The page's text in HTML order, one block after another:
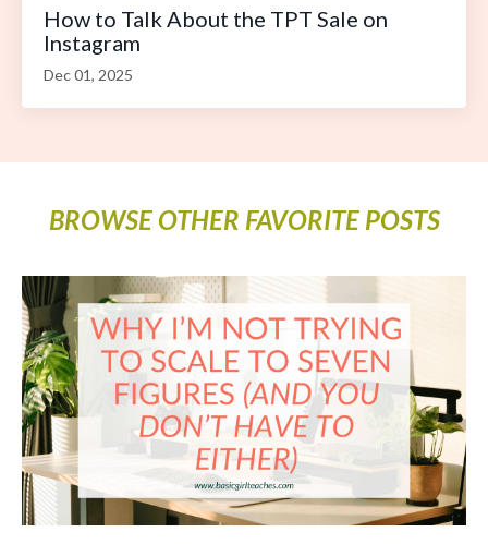
How to Talk About the TPT Sale on
Instagram
Dec 01, 2025
BROWSE OTHER FAVORITE POSTS